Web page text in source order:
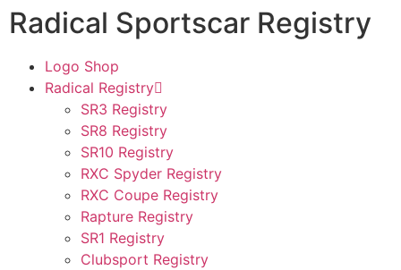
Radical Sportscar Registry
Logo Shop
Radical Registry
SR3 Registry
SR8 Registry
SR10 Registry
RXC Spyder Registry
RXC Coupe Registry
Rapture Registry
SR1 Registry
Clubsport Registry